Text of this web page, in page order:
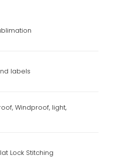
labels
Windproof, light,
Lock Stitching